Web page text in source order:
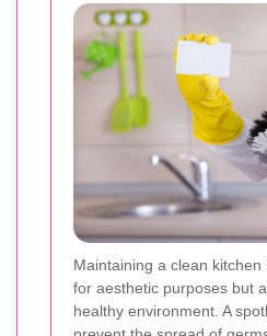
Maintaining a clean
for aesthetic purposes but
healthy environment. A